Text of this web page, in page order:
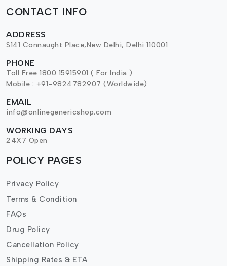
CONTACT INFO
ADDRESS
S141 Connaught Place,New Delhi, Delhi 110001
PHONE
Toll Free 1800 15915901 ( For India )
Mobile : +91-9824782907 (Worldwide)
EMAIL
info@onlinegenericshop.com
WORKING DAYS
24X7 Open
POLICY PAGES
Privacy Policy
Terms & Condition
FAQs
Drug Policy
Cancellation Policy
Shipping Rates & ETA